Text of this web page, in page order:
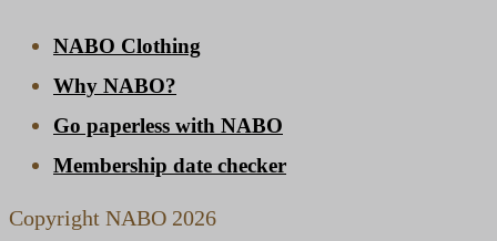
NABO Clothing
Why NABO?
Go paperless with NABO
Membership date checker
Copyright NABO 2026